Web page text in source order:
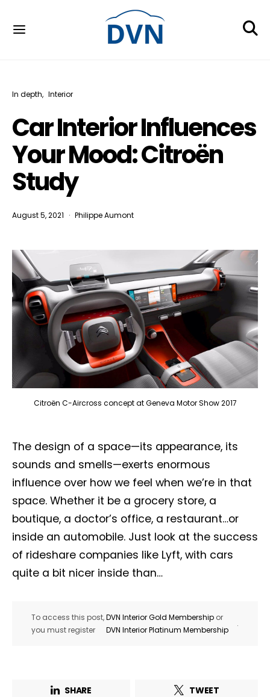
In depth Interior
Car Interior Influences
Your Mood: Citroën
Study
August 5, 2021 Philippe Aumont
Citroën C-Aircross concept at Geneva Motor Show 2017
The design of a space—its appearance, its
sounds and smells—exerts enormous
influence over how we feel when we’re in that
space. Whether it be a grocery store, a
boutique, a doctor’s office, a restaurant…or
inside an automobile. Just look at the success
of rideshare companies like Lyft, with cars
quite a bit nicer inside than…
To access this post,
you must register
DVN Interior Gold Membership or
DVN Interior Platinum Membership
.
SHARE TWEET